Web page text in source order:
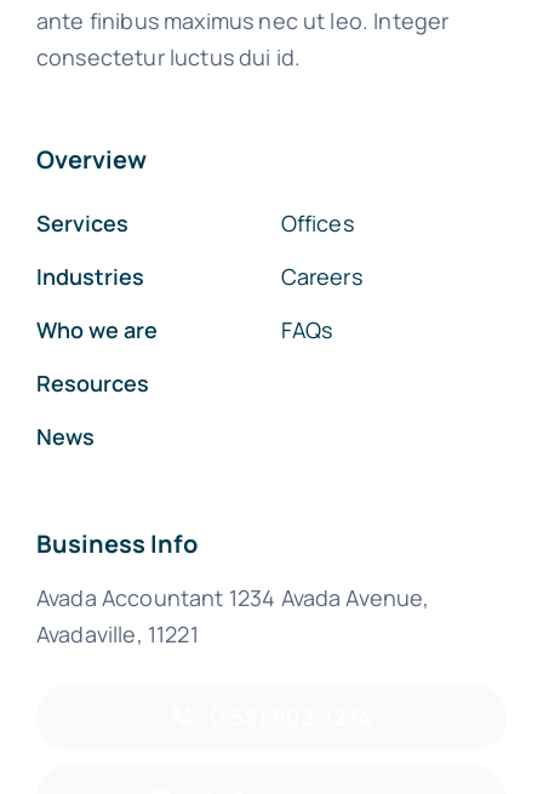
ante finibus maximus nec ut leo. Integer
consectetur luctus dui id.
Overview
Services
Industries
Who we are
Resources
News
Offices
Careers
FAQs
Business Info
Avada Accountant 1234 Avada Avenue,
Avadaville, 11221